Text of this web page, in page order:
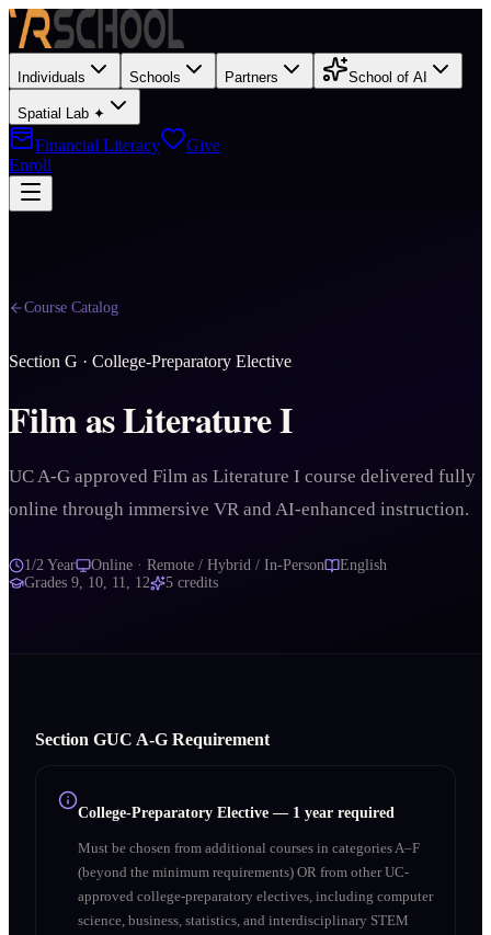
Individuals Schools Partners School of AI
Spatial Lab ✦
Financial Literacy
Give
Enroll
Course Catalog
Section G · College-Preparatory Elective
Film as Literature I
UC A-G approved Film as Literature I course delivered fully
online through immersive VR and AI-enhanced instruction.
1/2 Year Online · Remote / Hybrid / In-Person
English
Grades 9, 10, 11, 12 5 credits
Section GUC A‑G Requirement
College-Preparatory Elective — 1 year required
Must be chosen from additional courses in categories A–F
(beyond the minimum requirements) OR from other UC-
approved college-preparatory electives, including computer
science, business, statistics, and interdisciplinary STEM